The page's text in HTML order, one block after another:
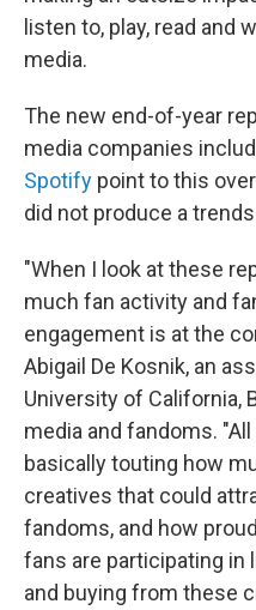
listen to, play, read and
media.
The new end-of-year
media companies
Spotify point to this
did not produce a
"When I look at these
much fan activity and
engagement is at the
Abigail De Kosnik, an
University of California,
media and fandoms.
basically touting how
creatives that could
fandoms, and how
fans are participating in
and buying from these